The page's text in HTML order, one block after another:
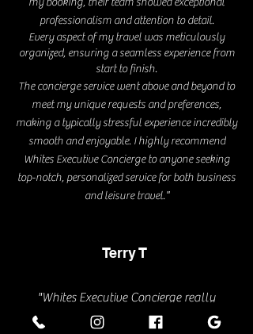
professionalism and attention to detail.
Every aspect of my travel was meticulously
organized, ensuring a seamless experience from
start to finish.
The concierge service went above and beyond to
meet my unique requests and preferences,
making a typically stressful experience incredibly
smooth and enjoyable. I highly recommend
Whites Executive Concierge to anyone seeking
top-notch, personalized service for both business
and leisure travel."
Terry T
"Whites Executive Concierge really
impressed me. From booking to drop-off,